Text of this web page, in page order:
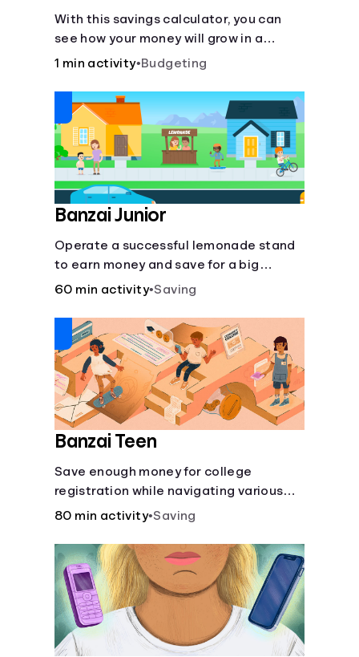
With this savings calculator, you can
see how your money will grow in a
savings account and compare how
saving periods impact your savings.
1 min activity•Budgeting
Banzai Junior
Operate a successful lemonade stand
to earn money and save for a big
purchase, but don't forget to pay back
expenses, and manage other hiccups
along the way.
60 min activity•Saving
Banzai Teen
Save enough money for college
registration while navigating various
financially-focused scenarios from
renting an apartment.
80 min activity•Saving